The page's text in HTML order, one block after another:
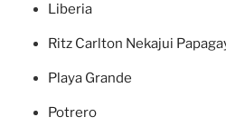
Liberia
Ritz Carlton Nekajui
Playa Grande
Potrero